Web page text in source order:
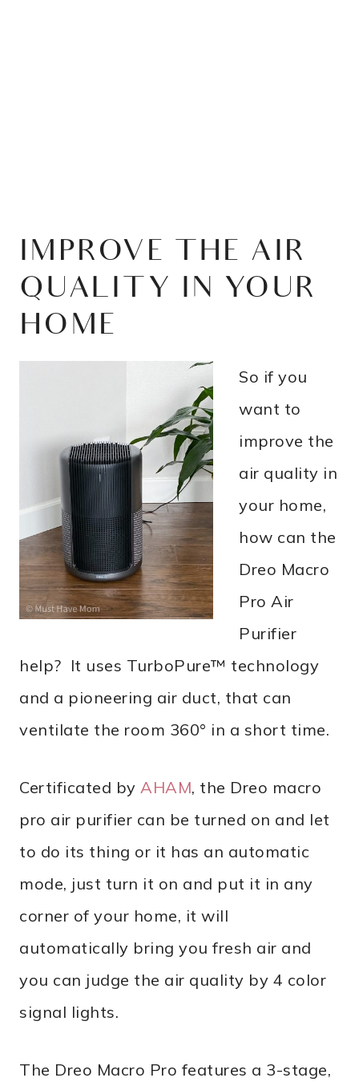
IMPROVE THE AIR
QUALITY IN YOUR
HOME
So if you
want to
improve the
air quality in
your home,
how can the
Dreo Macro
Pro Air
Purifier
help? It uses TurboPure™ technology
and a pioneering air duct, that can
ventilate the room 360° in a short time.
Certificated by AHAM, the Dreo macro
pro air purifier can be turned on and let
to do its thing or it has an automatic
mode, just turn it on and put it in any
corner of your home, it will
automatically bring you fresh air and
you can judge the air quality by 4 color
signal lights.
The Dreo Macro Pro features a 3-stage,